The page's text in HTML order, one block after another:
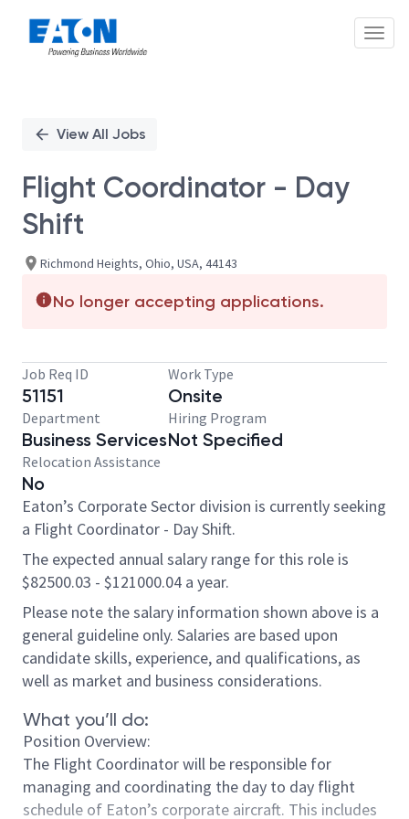
PositionView All Jobs
Flight Coordinator - Day
Shift
Richmond Heights, Ohio, USA, 44143
No longer accepting applications.
Job Req ID
51151
Work Type
Onsite
Department
Business Services
Hiring Program
Not Specified
Relocation Assistance
No
Eaton’s Corporate Sector division is currently seeking
a Flight Coordinator - Day Shift.
The expected annual salary range for this role is
$82500.03 - $121000.04 a year.
Please note the salary information shown above is a
general guideline only. Salaries are based upon
candidate skills, experience, and qualifications, as
well as market and business considerations.
What you’ll do:
Position Overview:
The Flight Coordinator will be responsible for
managing and coordinating the day to day flight
schedule of Eaton’s corporate aircraft. This includes